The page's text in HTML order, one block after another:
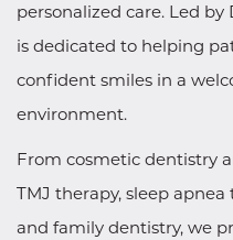
personalized care. Led by
is dedicated to helping
confident smiles in a
environment.
From cosmetic dentistry
TMJ therapy, sleep
and family dentistry, we